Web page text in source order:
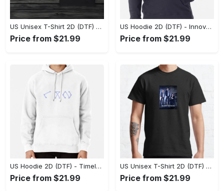
US Unisex T-Shirt 2D (DTF) - A Style That Defines You, Discover Comfort Today! - Personalized
Price from $21.99
US Hoodie 2D (DTF) - Innovative Design, Everyday Use, Express Yourself Today! - Personalized
Price from $21.99
US Hoodie 2D (DTF) - Timeless and Chic, Shop Boldly Today! - Personalized
Price from $21.99
US Unisex T-Shirt 2D (DTF) - Keeps You Cool Under Pressure, Explore New Horizons Today! - Personalized
Price from $21.99